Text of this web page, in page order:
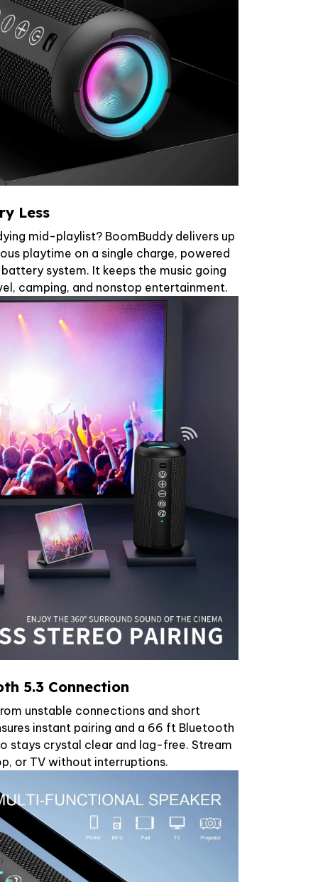
Less
mid-playlist? BoomBuddy delivers up
playtime on a single charge, powered
system. It keeps the music going
camping, and nonstop entertainment.
5.3 Connection
unstable connections and short
instant pairing and a 66 ft Bluetooth
stays crystal clear and lag-free. Stream
or TV without interruptions.